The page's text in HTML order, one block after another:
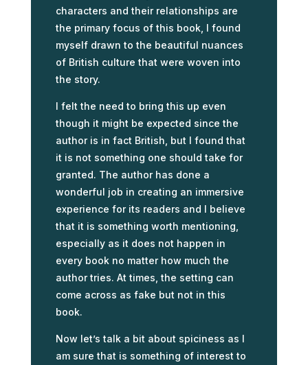
characters and their relationships are
the primary focus of this book, I found
myself drawn to the beautiful nuances
of British culture that were woven into
the story.
I felt the need to bring this up even
though it might be expected since the
author is in fact British, but I found that
it is not something one should take for
granted. The author has done a
wonderful job in creating an immersive
experience for its readers and I believe
that it is something worth mentioning,
especially as it does not happen in
every book no matter how much the
author tries. At times, the setting can
come across as fake but not in this
book.
Now let’s talk a bit about spiciness as I
am sure that is something of interest to